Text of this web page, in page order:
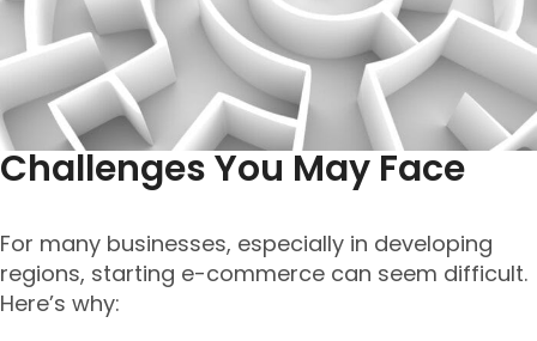
Challenges You May Face
For many businesses, especially in developing
regions, starting e-commerce can seem difficult.
Here’s why: